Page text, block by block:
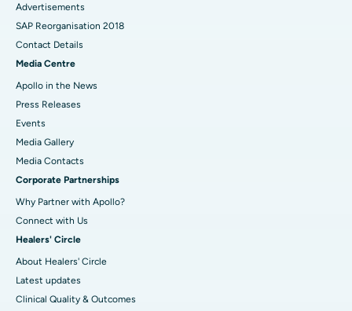
Advertisements
SAP Reorganisation 2018
Contact Details
Media Centre
Apollo in the News
Press Releases
Events
Media Gallery
​​​​​​​Media Contacts
Corporate Partnerships
Why Partner with Apollo?
Connect with Us
Healers' Circle
About Healers' Circle
Latest updates
Clinical Quality & Outcomes